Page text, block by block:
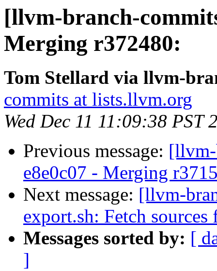
[llvm-branch-
Merging r372480:
Tom Stellard via llvm-
commits at lists.llvm.org
Wed Dec 11 11:09:38 PST
Previous message:
e8e0c07 - Merging
Next message: [llvm-
export.sh: Fetch
Messages sorted by: [
]